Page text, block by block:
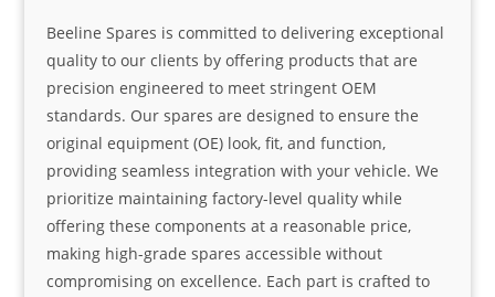
Beeline Spares is committed to delivering exceptional
quality to our clients by offering products that are
precision engineered to meet stringent OEM
standards. Our spares are designed to ensure the
original equipment (OE) look, fit, and function,
providing seamless integration with your vehicle. We
prioritize maintaining factory-level quality while
offering these components at a reasonable price,
making high-grade spares accessible without
compromising on excellence. Each part is crafted to